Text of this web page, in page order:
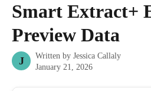
Smart Extract+
Preview Data
J Written by Jessica Callaly
January 21, 2026